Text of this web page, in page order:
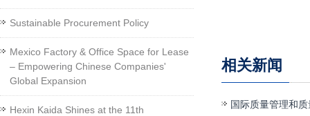
相关新闻
国际质量管理和
Sustainable Procurement Policy
Mexico Factory & Office Space for Lease
– Empowering Chinese Companies'
Global Expansion
Hexin Kaida Shines at the 11th